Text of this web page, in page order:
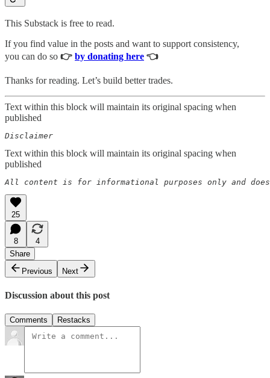
This Substack is free to read.
If you find value in the posts and want to support consistency,
you can do so 👉 by donating here 👈
Thanks for reading. Let’s build better trades.
Text within this block will maintain its original spacing when
published
Disclaimer
Text within this block will maintain its original spacing when
published
All content is for informational purposes only and
25
8
4
Share
Previous
Next
Discussion about this post
Comments Restacks